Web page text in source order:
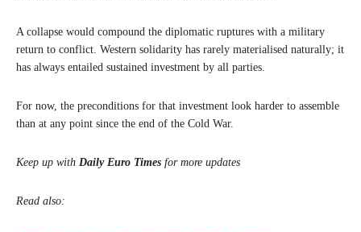
A collapse would compound the diplomatic ruptures with a military
return to conflict. Western solidarity has rarely materialised naturally; it
has always entailed sustained investment by all parties.
For now, the preconditions for that investment look harder to assemble
than at any point since the end of the Cold War.
Keep up with Daily Euro Times for more updates
Read also: